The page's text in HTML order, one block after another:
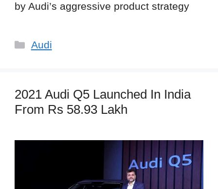
by Audi’s aggressive product strategy
Categories
Audi
2021 Audi Q5 Launched In India
From Rs 58.93 Lakh